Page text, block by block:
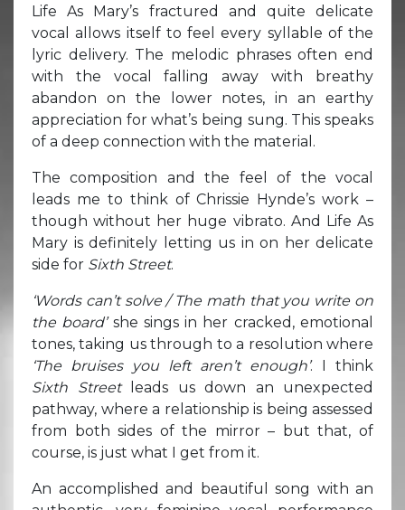
Life As Mary’s fractured and quite delicate
vocal allows itself to feel every syllable of the
lyric delivery. The melodic phrases often end
with the vocal falling away with breathy
abandon on the lower notes, in an earthy
appreciation for what’s being sung. This speaks
of a deep connection with the material.
The composition and the feel of the vocal
leads me to think of Chrissie Hynde’s work –
though without her huge vibrato. And Life As
Mary is definitely letting us in on her delicate
side for Sixth Street.
‘Words can’t solve / The math that you write on
the board’she sings in her cracked, emotional
tones, taking us through to a resolution where
‘The bruises you left aren’t enough’. I think
Sixth Streetleads us down an unexpected
pathway, where a relationship is being assessed
from both sides of the mirror – but that, of
course, is just what I get from it.
An accomplished and beautiful song with an